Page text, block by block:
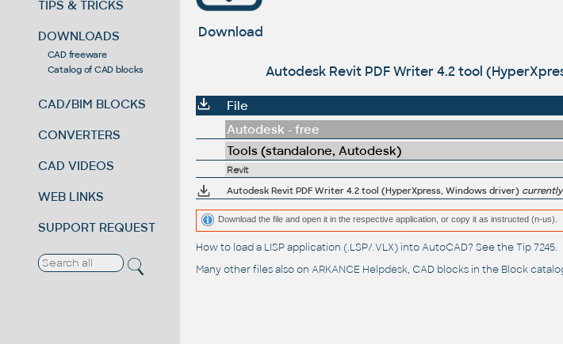
TIPS & TRICKS
DOWNLOADS
CAD freeware
Catalog of CAD blocks
CAD/BIM BLOCKS
CONVERTERS
CAD VIDEOS
WEB LINKS
SUPPORT REQUEST
Download
Autodesk Revit PDF Writer 4.2 tool
File
Autodesk - free
Tools (standalone, Autodesk)
Revit
Autodesk Revit PDF Writer 4.2 tool (HyperXpress, Windows driver)
Download the file and open it in the respective application, or copy it as instructed (n-us).
How to load a LISP application (.LSP/.VLX) into AutoCAD? See theTip 7245.
Many other files also on ARKANCE Helpdesk, CAD blocks in the Block